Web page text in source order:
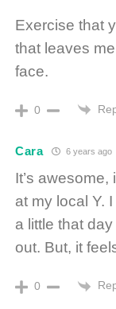
Exercise that
that leaves
face.
0
Cara 6 years ago
It’s awesome,
at my local Y.
a little that
out. But, it
0